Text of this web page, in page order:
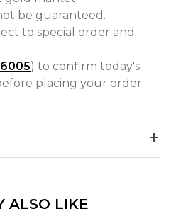
be guaranteed.
to special order and
) to confirm today's
placing your order.
ALSO LIKE